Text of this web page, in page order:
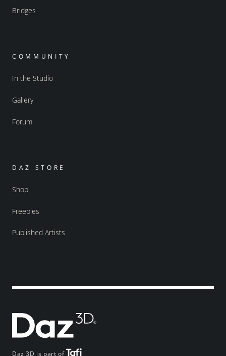
Daz 3D is part of
Bridges
COMMUNITY
In the Studio
Gallery
Forum
DAZ STORE
Shop
Freebies
Published Artists